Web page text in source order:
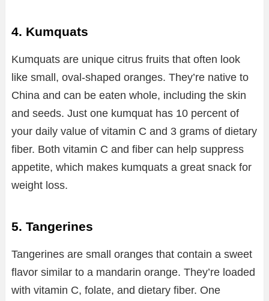
4. Kumquats
Kumquats are unique citrus fruits that often look
like small, oval-shaped oranges. They’re native to
China and can be eaten whole, including the skin
and seeds. Just one kumquat has 10 percent of
your daily value of vitamin C and 3 grams of dietary
fiber. Both vitamin C and fiber can help suppress
appetite, which makes kumquats a great snack for
weight loss.
5. Tangerines
Tangerines are small oranges that contain a sweet
flavor similar to a mandarin orange. They’re loaded
with vitamin C, folate, and dietary fiber. One